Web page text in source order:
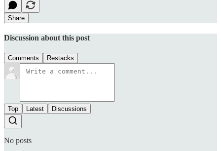
Share
Discussion about this post
Comments Restacks
Top Latest Discussions
No posts